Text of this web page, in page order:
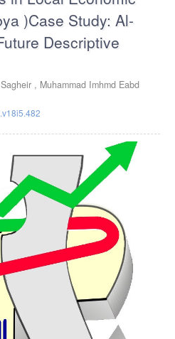
)Case Study: Al-
Descriptive
, Muhammad Imhmd Eabd